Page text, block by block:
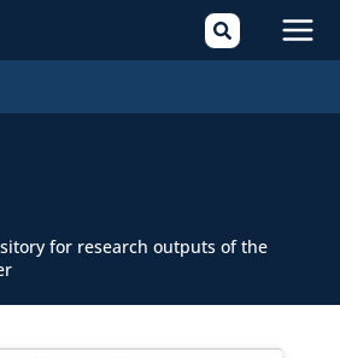
for research outputs of the